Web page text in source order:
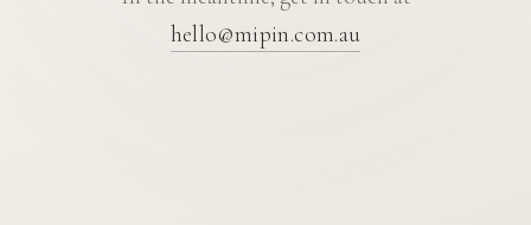
hello@mipin.com.au